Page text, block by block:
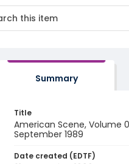
Summary
Title
American Scene, Volume
September 1989
Date created (EDTF)